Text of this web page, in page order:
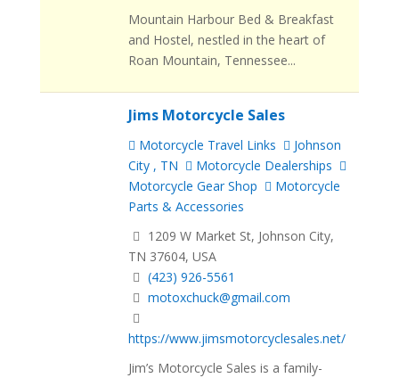
Mountain Harbour Bed & Breakfast
and Hostel, nestled in the heart of
Roan Mountain, Tennessee...
Jims Motorcycle Sales
Motorcycle Travel Links
Johnson
City , TN
Motorcycle Dealerships
Motorcycle Gear Shop
Motorcycle
Parts & Accessories
1209 W Market St, Johnson City,
TN 37604, USA
(423) 926-5561
motoxchuck@gmail.com
https://www.jimsmotorcyclesales.net/
Jim’s Motorcycle Sales is a family-